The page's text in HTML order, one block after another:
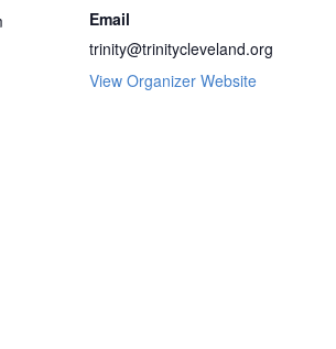
Email
trinity@trinitycleveland.org
View Organizer Website